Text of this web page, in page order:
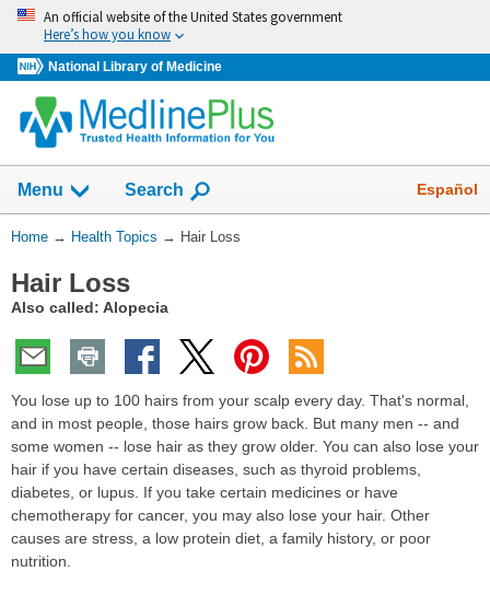
Skip
navigation
An official website of the United States government
Here’s how you know
National Library of Medicine
Menu Show
Search Español
You
Here:
Home → Health Topics → Hair Loss
Hair Loss
Also called: Alopecia
You lose up to 100 hairs from your scalp every day. That's normal,
and in most people, those hairs grow back. But many men -- and
some women -- lose hair as they grow older. You can also lose your
hair if you have certain diseases, such as thyroid problems,
diabetes, or lupus. If you take certain medicines or have
chemotherapy for cancer, you may also lose your hair. Other
causes are stress, a low protein diet, a family history, or poor
nutrition.